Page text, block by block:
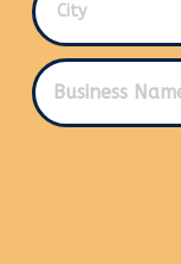
City